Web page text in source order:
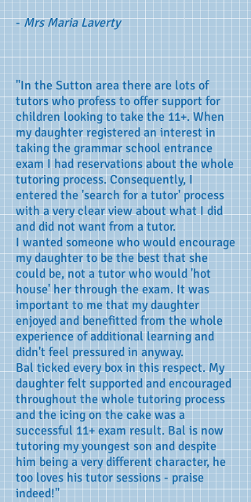
-Mrs Maria Laverty
"In the Sutton area there are lots of
tutors who profess to offer support for
children looking to take the 11+. When
my daughter registered an interest in
taking the grammar school entrance
exam I had reservations about the whole
tutoring process. Consequently, I
entered the 'search for a tutor' process
with a very clear view about what I did
and did not want from a tutor.
I wanted someone who would encourage
my daughter to be the best that she
could be, not a tutor who would 'hot
house' her through the exam. It was
important to me that my daughter
enjoyed and benefitted from the whole
experience of additional learning and
didn't feel pressured in anyway.
Bal ticked every box in this respect. My
daughter felt supported and encouraged
throughout the whole tutoring process
and the icing on the cake was a
successful 11+ exam result. Bal is now
tutoring my youngest son and despite
him being a very different character, he
too loves his tutor sessions - praise
indeed!"